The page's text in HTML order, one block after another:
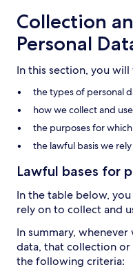
Collection
Personal
In this section, you
the types of personal
how we collect and
the purposes for
the lawful basis we
Lawful bases for
In the table below,
rely on to collect and
In summary,
data, that collection
the following criteria: